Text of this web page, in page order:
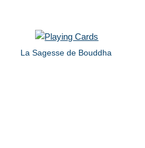
La Sagesse de Bouddha